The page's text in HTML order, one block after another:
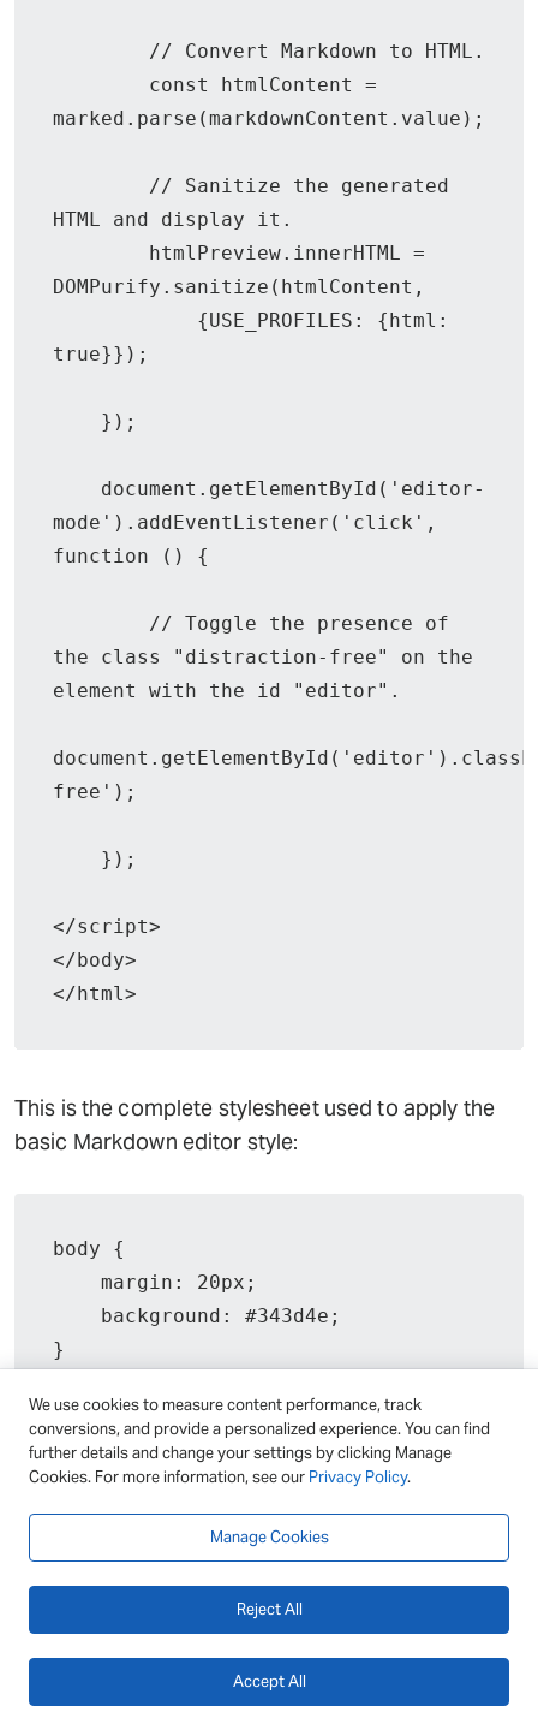
marked.parse(markdownContent.value);
HTML and display it.
DOMPurify.sanitize(htmlContent,
true}});
mode').addEventListener('click',
function () {
the class "distraction-free" on the
element with the id "editor".
free');
</script>
</body>
</html>
This is the complete stylesheet used to apply the
basic Markdown editor style:
body {
}
#editor {
    display: flex;
    position: relative;
    width: fit-content;
#markdown-content,
We use cookies to measure content performance, track
conversions, and provide a personalized experience. You can find
further details and change your settings by clicking Manage
Cookies. For more information, see our Privacy Policy.
Manage Cookies
Reject All
Accept All